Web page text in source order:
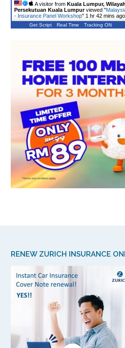
A visitor from Kuala Lumpur, Wilayah
Persekutuan Kuala Lumpurviewed "
- Insurance Panel Workshop" 1 hr 42 mins ago
Get Script Real Time Tracking ON
RENEW ZURICH INSURANCE